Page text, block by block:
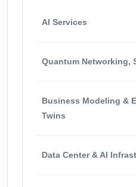
AI Services
Quantum Networking,
Business Modeling &
Twins
Data Center & AI